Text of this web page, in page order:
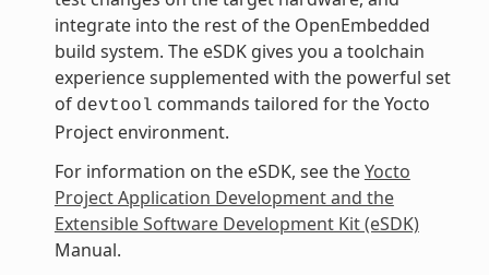
integrate into the rest of the OpenEmbedded
build system. The eSDK gives you a toolchain
experience supplemented with the powerful set
of devtool commands tailored for the Yocto
Project environment.
For information on the eSDK, see theYocto
Project Application Development and the
Extensible Software Development Kit (eSDK)
Manual.